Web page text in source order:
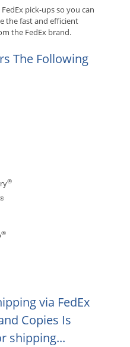
pick-ups so you can
the fast and efficient
the FedEx brand.
The Following
®
®
®
via FedEx
Copies Is
shipping...